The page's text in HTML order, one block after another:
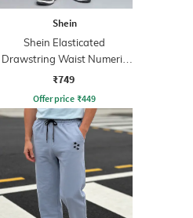
Shein
Shein Elasticated
Drawstring Waist Numeric
Print Track Pant
₹749
Offer price ₹449